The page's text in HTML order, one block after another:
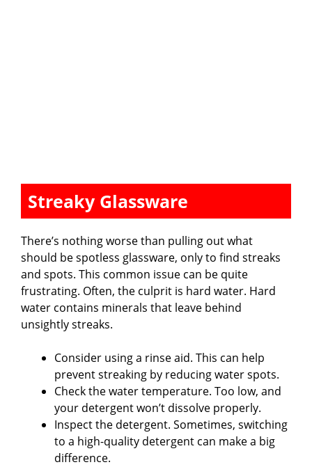
Streaky Glassware
There’s nothing worse than pulling out what
should be spotless glassware, only to find streaks
and spots. This common issue can be quite
frustrating. Often, the culprit is hard water. Hard
water contains minerals that leave behind
unsightly streaks.
Consider using a rinse aid. This can help
prevent streaking by reducing water spots.
Check the water temperature. Too low, and
your detergent won’t dissolve properly.
Inspect the detergent. Sometimes, switching
to a high-quality detergent can make a big
difference.